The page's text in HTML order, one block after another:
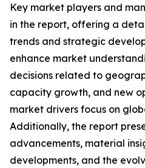
Key market players and
in the report, offering a
trends and strategic
enhance market
decisions related to
capacity growth, and new
market drivers focus on
Additionally, the report
advancements, material
developments, and the